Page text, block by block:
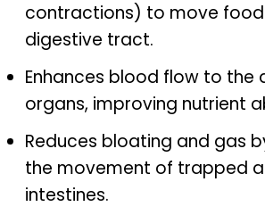
contractions) to move
digestive tract.
Enhances blood flow to the
organs, improving nutrient
Reduces bloating and gas
the movement of trapped
intestines.